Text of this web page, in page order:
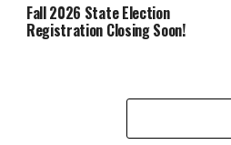
Fall 2026 State Election
Registration Closing Soon!